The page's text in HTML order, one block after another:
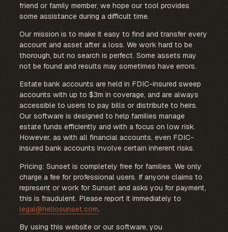
friend or family member, we hope our tool provides
some assistance during a difficult time.
Our mission is to make it easy to find and transfer every
account and asset after a loss. We work hard to be
thorough, but no search is perfect. Some assets may
not be found and results may sometimes have errors.
Estate bank accounts are held in FDIC-insured sweep
accounts with up to $3m in coverage, and are always
accessible to users to pay bills or distribute to heirs.
Our software is designed to help families manage
estate funds efficiently and with a focus on low risk.
However, as with all financial accounts, even FDIC-
insured bank accounts involve certain inherent risks.
Pricing: Sunset is completely free for families. We only
charge a fee for professional users. If anyone claims to
represent or work for Sunset and asks you for payment,
this is fraudulent. Please report it immediately to
legal@hellosunset.com.
By using this website or our software, you